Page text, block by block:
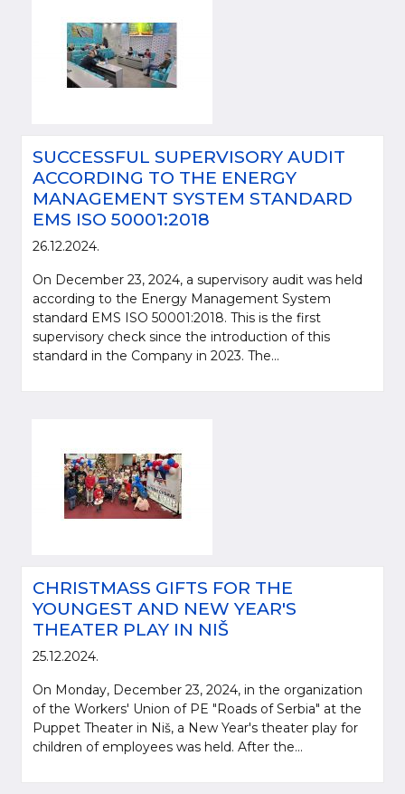
SUCCESSFUL SUPERVISORY AUDIT
ACCORDING TO THE ENERGY
MANAGEMENT SYSTEM STANDARD
EMS ISO 50001:2018
26.12.2024.
On December 23, 2024, a supervisory audit was held
according to the Energy Management System
standard EMS ISO 50001:2018. This is the first
supervisory check since the introduction of this
standard in the Company in 2023. The...
CHRISTMASS GIFTS FOR THE
YOUNGEST AND NEW YEAR'S
THEATER PLAY IN NIŠ
25.12.2024.
On Monday, December 23, 2024, in the organization
of the Workers' Union of PE "Roads of Serbia" at the
Puppet Theater in Niš, a New Year's theater play for
children of employees was held. After the...